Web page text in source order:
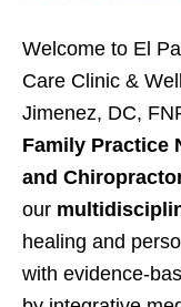
Welcome to El
Care Clinic &
Jimenez, DC,
Family Practice
and
our
healing and
with evidence-